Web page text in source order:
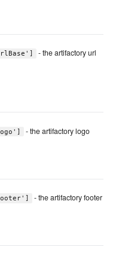
- the artifactory url
- the artifactory logo
- the artifactory footer